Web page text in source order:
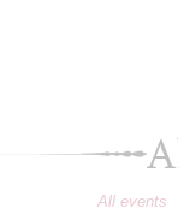
All events